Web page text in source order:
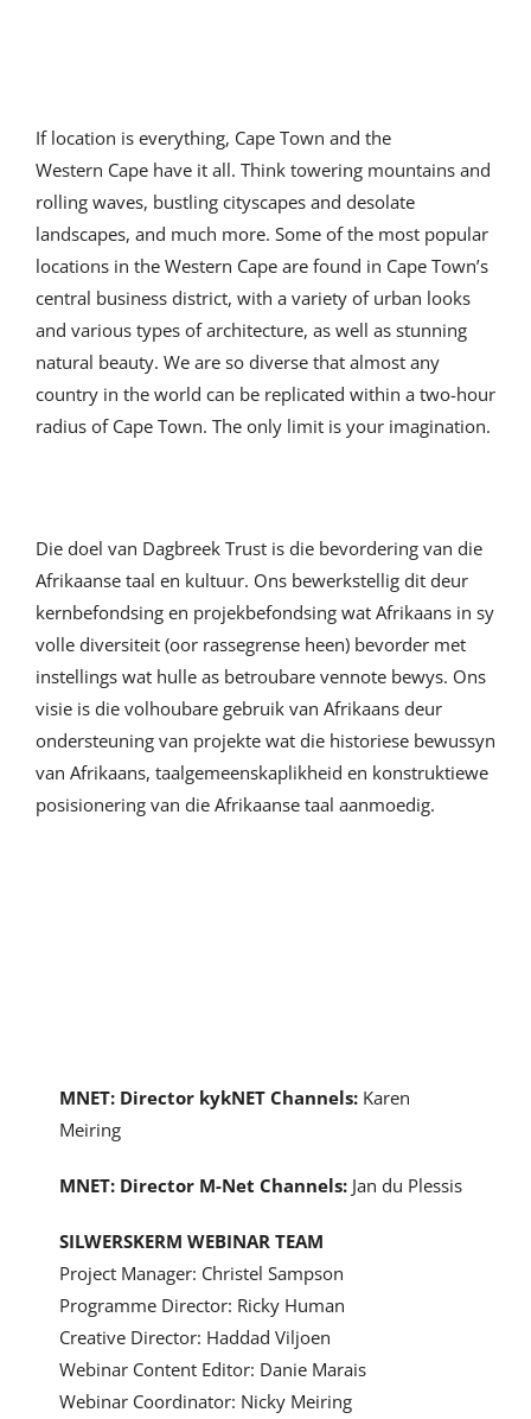
If location is everything, Cape Town and the
Western Cape have it all. Think towering mountains and
rolling waves, bustling cityscapes and desolate
landscapes, and much more. Some of the most popular
locations in the Western Cape are found in Cape Town’s
central business district, with a variety of urban looks
and various types of architecture, as well as stunning
natural beauty. We are so diverse that almost any
country in the world can be replicated within a two-hour
radius of Cape Town. The only limit is your imagination.
Die doel van Dagbreek Trust is die bevordering van die
Afrikaanse taal en kultuur. Ons bewerkstellig dit deur
kernbefondsing en projekbefondsing wat Afrikaans in sy
volle diversiteit (oor rassegrense heen) bevorder met
instellings wat hulle as betroubare vennote bewys. Ons
visie is die volhoubare gebruik van Afrikaans deur
ondersteuning van projekte wat die historiese bewussyn
van Afrikaans, taalgemeenskaplikheid en konstruktiewe
posisionering van die Afrikaanse taal aanmoedig.
MNET: Director kykNET Channels: Karen
Meiring
MNET: Director M-Net Channels:Jan du Plessis
SILWERSKERM WEBINAR TEAM
Project Manager: Christel Sampson
Programme Director: Ricky Human
Creative Director: Haddad Viljoen
Webinar Content Editor: Danie Marais
Webinar Coordinator: Nicky Meiring